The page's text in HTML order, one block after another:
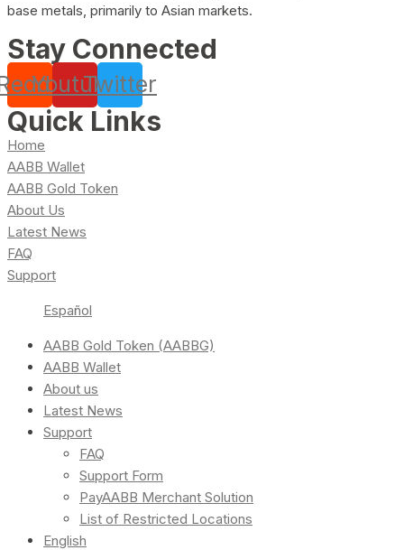
base metals, primarily to Asian markets.
Stay Connected
YoutubeTwitter
Quick Links
Home
AABB Wallet
AABB Gold Token
About Us
Latest News
FAQ
Support
Español
AABB Gold Token (AABBG)
AABB Wallet
About us
Latest News
Support
FAQ
Support Form
PayAABB Merchant Solution
List of Restricted Locations
English